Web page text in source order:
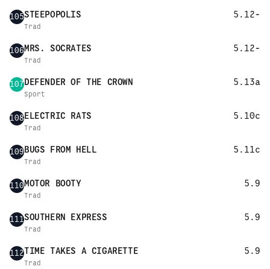
105STEEPOPOLIS 5.12-
Trad
106MRS. SOCRATES 5.12-
Trad
107DEFENDER OF THE CROWN 5.13a
Sport
108ELECTRIC RATS 5.10c
Trad
109BUGS FROM HELL 5.11c
Trad
110MOTOR BOOTY 5.9
Trad
111SOUTHERN EXPRESS 5.9
Trad
112TIME TAKES A CIGARETTE 5.9
Trad